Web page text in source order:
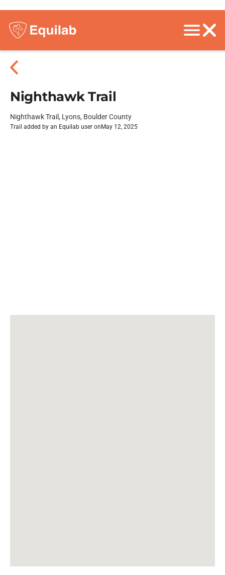
Nighthawk Trail
Nighthawk Trail, Lyons, Boulder County
Trail added by an Equilab user on May 12, 2025